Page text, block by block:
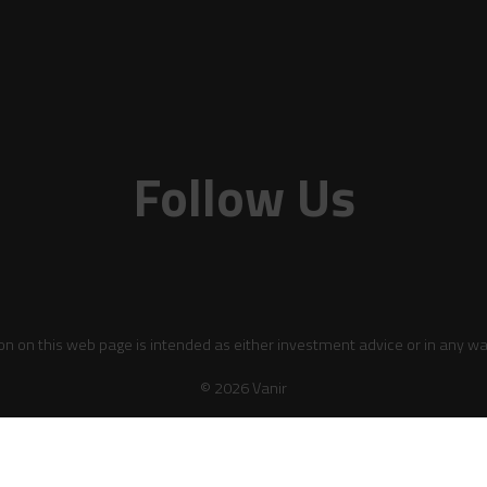
Follow Us
on this web page is intended as either investment advice or in any
© 2026 Vanir